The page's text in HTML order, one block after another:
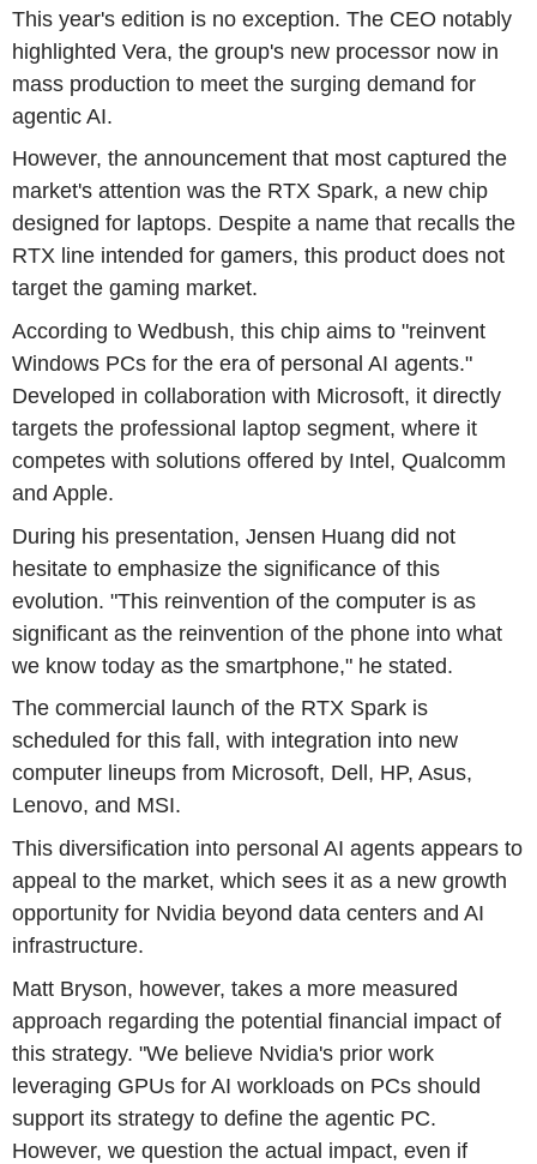
This year's edition is no exception. The CEO notably
highlighted Vera, the group's new processor now in
mass production to meet the surging demand for
agentic AI.
However, the announcement that most captured the
market's attention was the RTX Spark, a new chip
designed for laptops. Despite a name that recalls the
RTX line intended for gamers, this product does not
target the gaming market.
According to Wedbush, this chip aims to "reinvent
Windows PCs for the era of personal AI agents."
Developed in collaboration with Microsoft, it directly
targets the professional laptop segment, where it
competes with solutions offered by Intel, Qualcomm
and Apple.
During his presentation, Jensen Huang did not
hesitate to emphasize the significance of this
evolution. "This reinvention of the computer is as
significant as the reinvention of the phone into what
we know today as the smartphone," he stated.
The commercial launch of the RTX Spark is
scheduled for this fall, with integration into new
computer lineups from Microsoft, Dell, HP, Asus,
Lenovo, and MSI.
This diversification into personal AI agents appears to
appeal to the market, which sees it as a new growth
opportunity for Nvidia beyond data centers and AI
infrastructure.
Matt Bryson, however, takes a more measured
approach regarding the potential financial impact of
this strategy. "We believe Nvidia's prior work
leveraging GPUs for AI workloads on PCs should
support its strategy to define the agentic PC.
However, we question the actual impact, even if